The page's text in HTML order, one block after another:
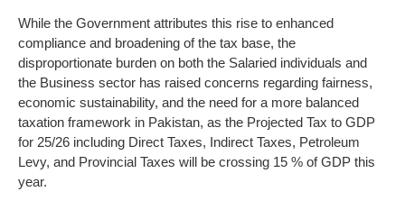
While the Government attributes this rise to enhanced
compliance and broadening of the tax base, the
disproportionate burden on both the Salaried individuals and
the Business sector has raised concerns regarding fairness,
economic sustainability, and the need for a more balanced
taxation framework in Pakistan, as the Projected Tax to GDP
for 25/26 including Direct Taxes, Indirect Taxes, Petroleum
Levy, and Provincial Taxes will be crossing 15 % of GDP this
year.